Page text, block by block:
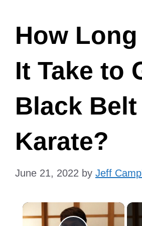
How
It Take to
Black
Karate?
June 21, 2022 by Jeff
×